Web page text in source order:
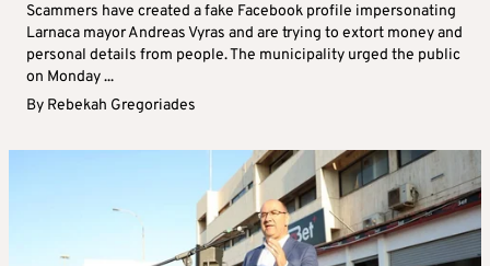
Scammers have created a fake Facebook profile impersonating
Larnaca mayor Andreas Vyras and are trying to extort money and
personal details from people. The municipality urged the public
on Monday ...
By Rebekah Gregoriades